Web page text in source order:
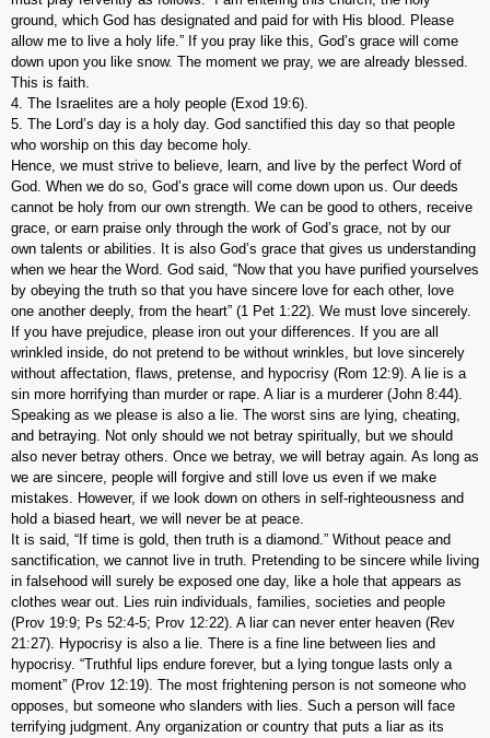
ground, which God has designated and paid for with His blood. Please
allow me to live a holy life.” If you pray like this, God’s grace will come
down upon you like snow. The moment we pray, we are already blessed.
This is faith.
4. The Israelites are a holy people (Exod 19:6).
5. The Lord’s day is a holy day. God sanctified this day so that people
who worship on this day become holy.
Hence, we must strive to believe, learn, and live by the perfect Word of
God. When we do so, God’s grace will come down upon us. Our deeds
cannot be holy from our own strength. We can be good to others, receive
grace, or earn praise only through the work of God’s grace, not by our
own talents or abilities. It is also God’s grace that gives us understanding
when we hear the Word. God said, “Now that you have purified yourselves
by obeying the truth so that you have sincere love for each other, love
one another deeply, from the heart” (1 Pet 1:22). We must love sincerely.
If you have prejudice, please iron out your differences. If you are all
wrinkled inside, do not pretend to be without wrinkles, but love sincerely
without affectation, flaws, pretense, and hypocrisy (Rom 12:9). A lie is a
sin more horrifying than murder or rape. A liar is a murderer (John 8:44).
Speaking as we please is also a lie. The worst sins are lying, cheating,
and betraying. Not only should we not betray spiritually, but we should
also never betray others. Once we betray, we will betray again. As long as
we are sincere, people will forgive and still love us even if we make
mistakes. However, if we look down on others in self-righteousness and
hold a biased heart, we will never be at peace.
It is said, “If time is gold, then truth is a diamond.” Without peace and
sanctification, we cannot live in truth. Pretending to be sincere while living
in falsehood will surely be exposed one day, like a hole that appears as
clothes wear out. Lies ruin individuals, families, societies and people
(Prov 19:9; Ps 52:4-5; Prov 12:22). A liar can never enter heaven (Rev
21:27). Hypocrisy is also a lie. There is a fine line between lies and
hypocrisy. “Truthful lips endure forever, but a lying tongue lasts only a
moment” (Prov 12:19). The most frightening person is not someone who
opposes, but someone who slanders with lies. Such a person will face
terrifying judgment. Any organization or country that puts a liar as its